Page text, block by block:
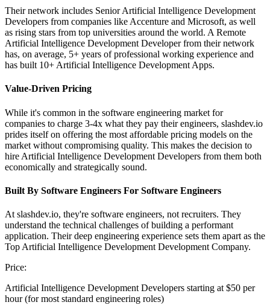
Their network includes Senior Artificial Intelligence Development
Developers from companies like Accenture and Microsoft, as well
as rising stars from top universities around the world. A Remote
Artificial Intelligence Development Developer from their network
has, on average, 5+ years of professional working experience and
has built 10+ Artificial Intelligence Development Apps.
Value-Driven Pricing
While it's common in the software engineering market for
companies to charge 3-4x what they pay their engineers, slashdev.io
prides itself on offering the most affordable pricing models on the
market without compromising quality. This makes the decision to
hire Artificial Intelligence Development Developers from them both
economically and strategically sound.
Built By Software Engineers For Software Engineers
At slashdev.io, they're software engineers, not recruiters. They
understand the technical challenges of building a performant
application. Their deep engineering experience sets them apart as the
Top Artificial Intelligence Development Development Company.
Price:
Artificial Intelligence Development Developers starting at $50 per
hour (for most standard engineering roles)